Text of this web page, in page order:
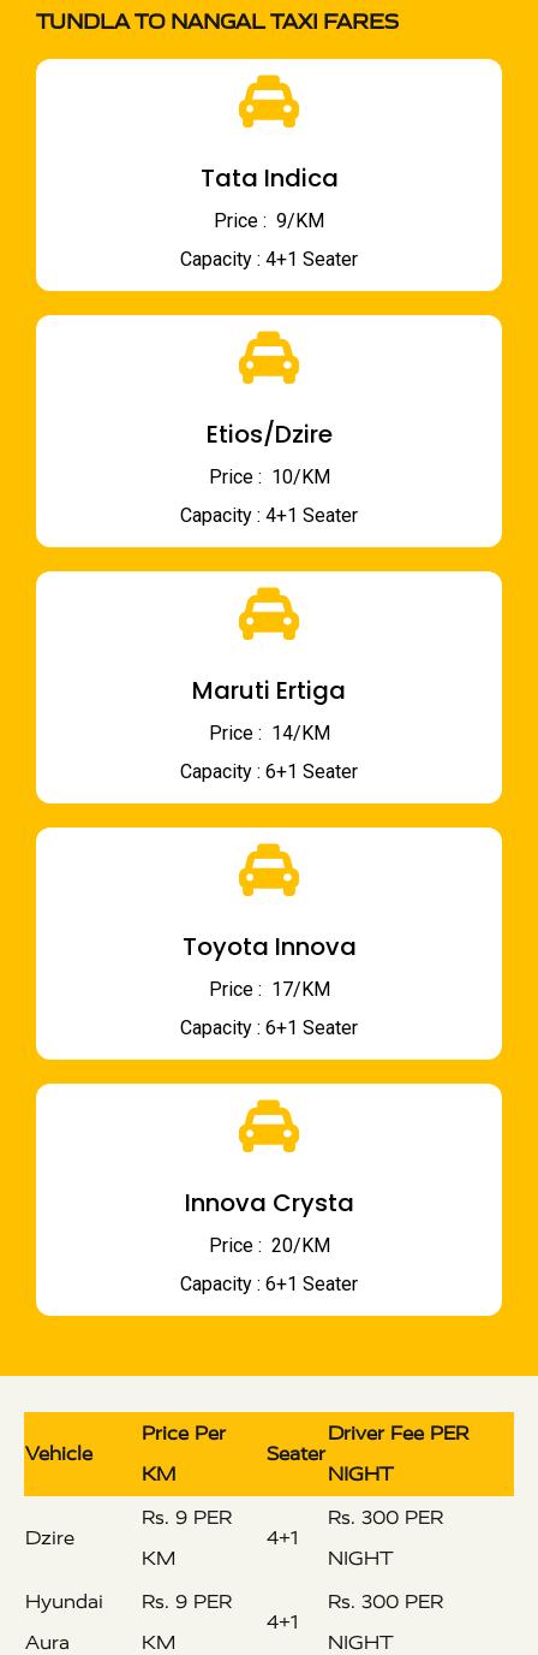
TUNDLA TO NANGAL TAXI FARES
Tata Indica
Price : ₹ 9/KM
Capacity : 4+1 Seater
Etios/Dzire
Price : ₹ 10/KM
Capacity : 4+1 Seater
Maruti Ertiga
Price : ₹ 14/KM
Capacity : 6+1 Seater
Toyota Innova
Price : ₹ 17/KM
Capacity : 6+1 Seater
Innova Crysta
Price : ₹ 20/KM
Capacity : 6+1 Seater
Vehicle
Price Per
KM
Seater
Driver Fee PER
NIGHT
Dzire
Rs. 9 PER
KM
4+1
Rs. 300 PER
NIGHT
Hyundai
Aura
Rs. 9 PER
KM
4+1
Rs. 300 PER
NIGHT